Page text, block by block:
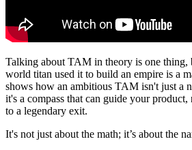
Talking about TAM in theory is one thing,
world titan used it to build an empire is a
shows how an ambitious TAM isn't just a
it's a compass that can guide your
to a legendary exit.
It's not just about the math; it’s about the